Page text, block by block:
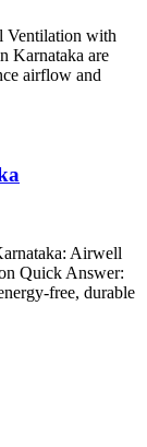
Ventilation with
Karnataka are
airflow and
Airwell
Quick Answer:
free, durable